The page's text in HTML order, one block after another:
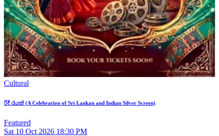
Cultural
රිදී රැයක් (A Celebration of Sri Lankan and Indian Silver Screen)
Featured
Sat 10 Oct 2026 18:30 PM